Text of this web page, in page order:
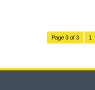
Page 3 of 3 1